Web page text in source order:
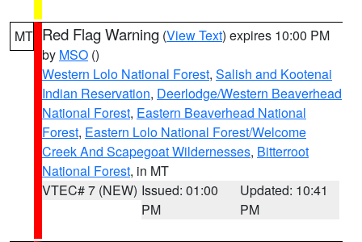
MT Red Flag Warning (View Text) expires 10:00 PM
by MSO ()
Western Lolo National Forest, Salish and Kootenai
Indian Reservation, Deerlodge/Western Beaverhead
National Forest, Eastern Beaverhead National
Forest, Eastern Lolo National Forest/Welcome
Creek And Scapegoat Wildernesses, Bitterroot
National Forest, in MT
VTEC# 7 (NEW) Issued: 01:00
PM
Updated: 10:41
PM